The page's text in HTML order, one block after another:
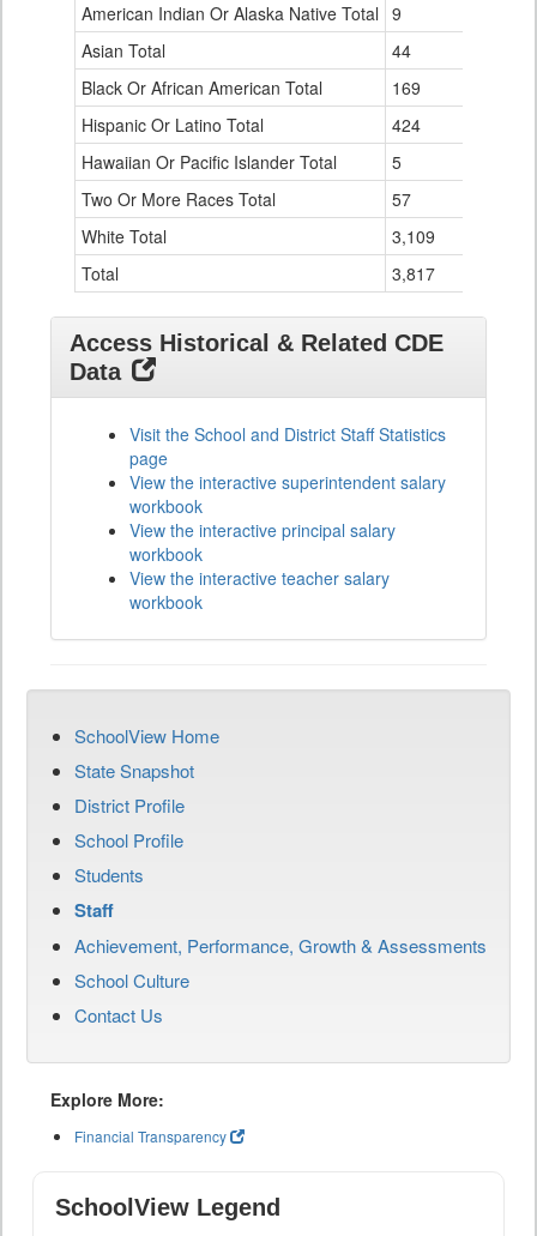
Ethnicity
for
American Indian Or Alaska Native Total 9
Asian Total
44
Black Or African American Total
169
Hispanic Or Latino Total
424
Hawaiian Or Pacific Islander Total
5
Two Or More Races Total
57
White Total
3,109
Total
3,817
Access Historical & Related CDE
Data
Visit the School and District Staff Statistics
page
View the interactive superintendent salary
workbook
View the interactive principal salary
workbook
View the interactive teacher salary
workbook
SchoolView Home
State Snapshot
District Profile
School Profile
Students
Staff
Achievement, Performance, Growth & Assessments
School Culture
Contact Us
Explore More:
Financial Transparency
SchoolView Legend